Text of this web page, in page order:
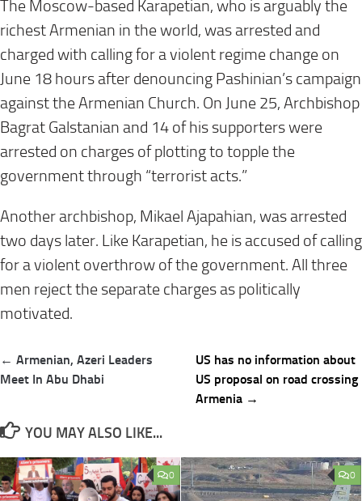
The Moscow-based Karapetian, who is arguably the
richest Armenian in the world, was arrested and
charged with calling for a violent regime change on
June 18 hours after denouncing Pashinian’s campaign
against the Armenian Church. On June 25, Archbishop
Bagrat Galstanian and 14 of his supporters were
arrested on charges of plotting to topple the
government through “terrorist acts.”
Another archbishop, Mikael Ajapahian, was arrested
two days later. Like Karapetian, he is accused of calling
for a violent overthrow of the government. All three
men reject the separate charges as politically
motivated.
Post
navigation
← Armenian, Azeri Leaders
Meet In Abu Dhabi
US has no information about
US proposal on road crossing
Armenia →
YOU MAY ALSO LIKE...
0 0